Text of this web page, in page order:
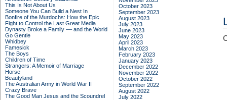
This Is Not About Us
Someone You Can Build a Nest In
Bonfire of the Murdochs: How the Epic
Fight to Control the Last Great Media
Dynasty Broke a Family –– and the World
Go Gentle
Whidbey
Famesick
The Boys
Children of Time
Strangers: A Memoir of Marriage
Horse
Beautyland
The Australian Army in World War II
Crazy Brave
The Good Man Jesus and the Scoundrel
October 2023
September 2023
August 2023
July 2023
June 2023
May 2023
April 2023
March 2023
February 2023
January 2023
December 2022
November 2022
October 2022
September 2022
August 2022
July 2022